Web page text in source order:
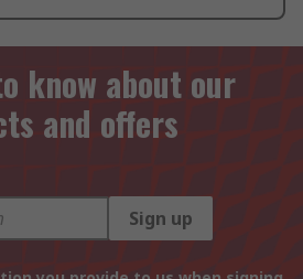
know about our
and offers
Sign up